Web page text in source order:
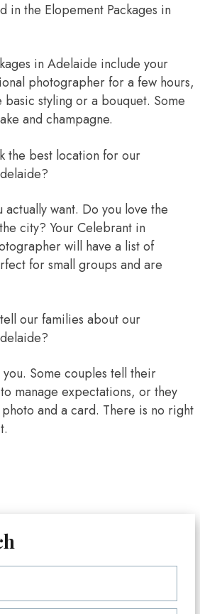
in the Elopement Packages in
in Adelaide include your
photographer for a few hours,
basic styling or a bouquet. Some
and champagne.
the best location for our
actually want. Do you love the
city? Your Celebrant in
will have a list of
for small groups and are
our families about our
Some couples tell their
manage expectations, or they
and a card. There is no right